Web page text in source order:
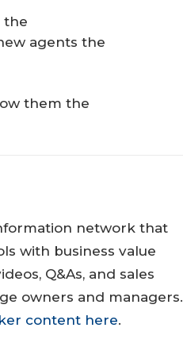
the
agents the
them the
network that
with business value
Q&As, and sales
owners and managers.
content here.